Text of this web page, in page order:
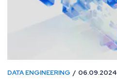
DATA ENGINEERING 06.09.2024